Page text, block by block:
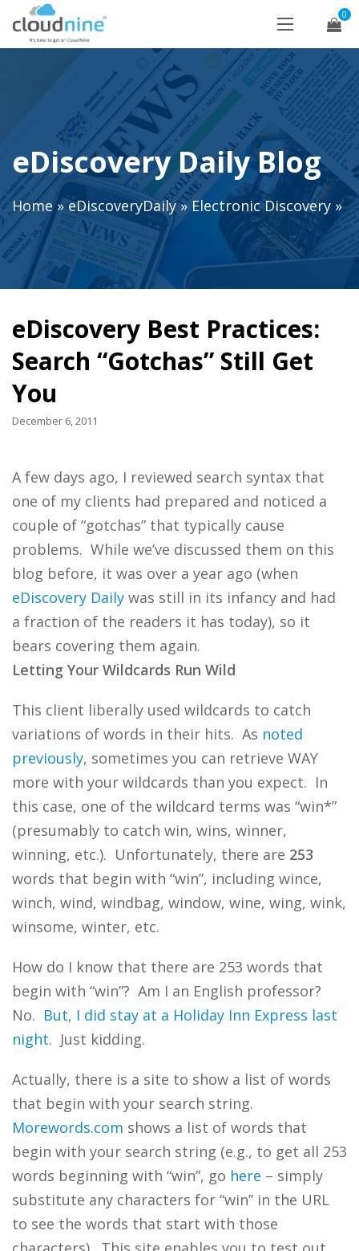
0
eDiscovery Daily Blog
Home»eDiscoveryDaily»Electronic Discovery »
eDiscovery Best Practices:
Search “Gotchas” Still Get
You
December 6, 2011
A few days ago, I reviewed search syntax that
one of my clients had prepared and noticed a
couple of “gotchas” that typically cause
problems. While we’ve discussed them on this
blog before, it was over a year ago (when
eDiscovery Daily was still in its infancy and had
a fraction of the readers it has today), so it
bears covering them again.
Letting Your Wildcards Run Wild
This client liberally used wildcards to catch
variations of words in their hits. As noted
previously, sometimes you can retrieve WAY
more with your wildcards than you expect. In
this case, one of the wildcard terms was “win*”
(presumably to catch win, wins, winner,
winning, etc.). Unfortunately, there are 253
words that begin with “win”, including wince,
winch, wind, windbag, window, wine, wing, wink,
winsome, winter, etc.
How do I know that there are 253 words that
begin with “win”? Am I an English professor?
No. But, I did stay at a Holiday Inn Express last
night. Just kidding.
Actually, there is a site to show a list of words
that begin with your search string.
Morewords.com shows a list of words that
begin with your search string (e.g., to get all 253
words beginning with “win”, go here – simply
substitute any characters for “win” in the URL
to see the words that start with those